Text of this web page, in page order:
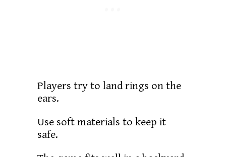
Players try to land rings on the
ears.
Use soft materials to keep it
safe.